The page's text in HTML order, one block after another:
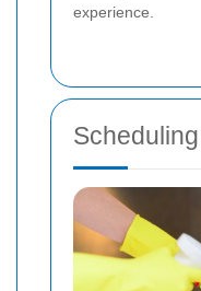
experience.